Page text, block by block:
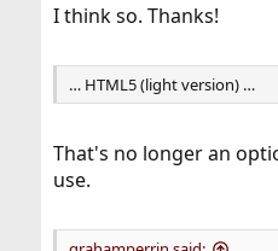
I think so. Thanks!
… HTML5 (light version) …
That's no longer an
use.